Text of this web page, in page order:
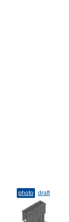
photo draft